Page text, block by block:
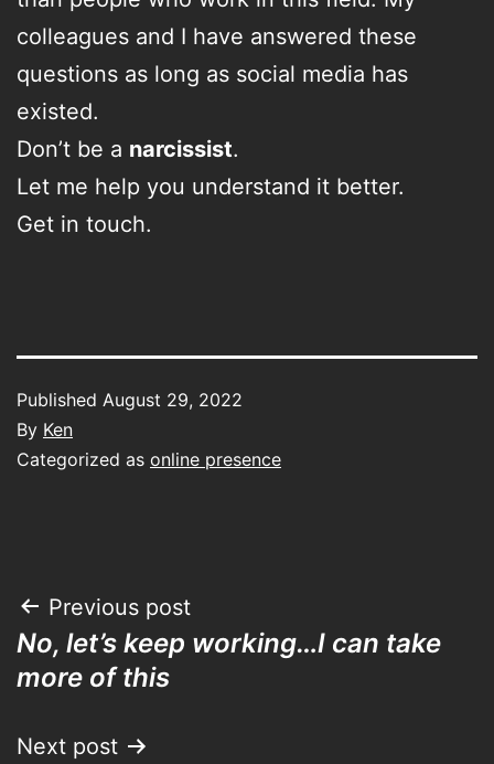
colleagues and I have answered these
questions as long as social media has
existed.
Don’t be a narcissist.
Let me help you understand it better.
Get in touch.
Published August 29, 2022
By Ken
Categorized as online presence
Post
navigation
Previous post
No, let’s keep working…I can take
more of this
Next post